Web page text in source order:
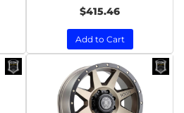
$415.46
Add to Cart